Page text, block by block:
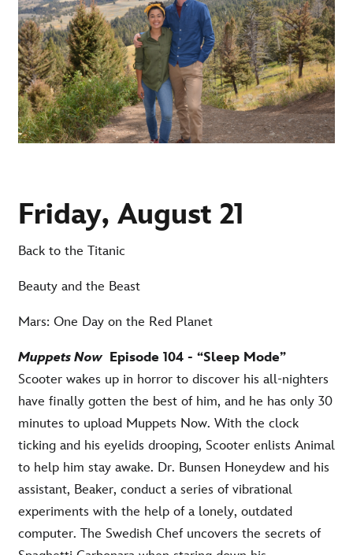
Friday, August 21
Back to the Titanic
Beauty and the Beast
Mars: One Day on the Red Planet
Muppets Now Episode 104 - “Sleep Mode”
Scooter wakes up in horror to discover his all-nighters
have finally gotten the best of him, and he has only 30
minutes to upload Muppets Now. With the clock
ticking and his eyelids drooping, Scooter enlists Animal
to help him stay awake. Dr. Bunsen Honeydew and his
assistant, Beaker, conduct a series of vibrational
experiments with the help of a lonely, outdated
computer. The Swedish Chef uncovers the secrets of